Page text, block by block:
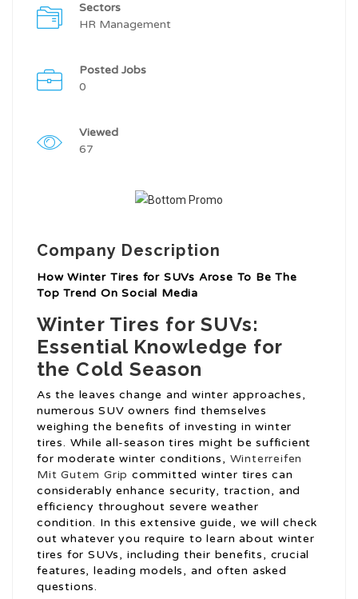
Sectors
HR Management
Posted Jobs
0
Viewed
67
Company Description
How Winter Tires for SUVs Arose To Be The
Top Trend On Social Media
Winter Tires for SUVs:
Essential Knowledge for
the Cold Season
As the leaves change and winter approaches,
numerous SUV owners find themselves
weighing the benefits of investing in winter
tires. While all-season tires might be sufficient
for moderate winter conditions, Winterreifen
Mit Gutem Grip committed winter tires can
considerably enhance security, traction, and
efficiency throughout severe weather
condition. In this extensive guide, we will check
out whatever you require to learn about winter
tires for SUVs, including their benefits, crucial
features, leading models, and often asked
questions.